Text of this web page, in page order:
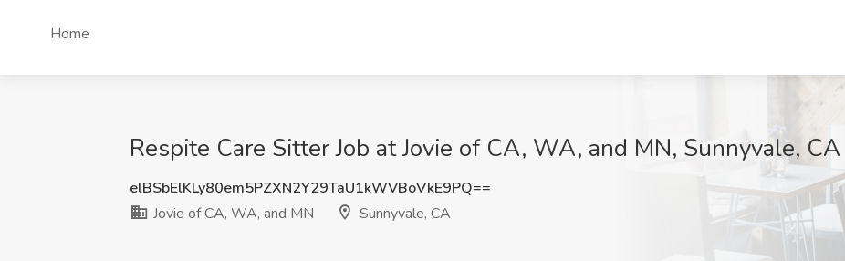
Home
Respite Care Sitter Job at Jovie of CA, WA, and MN, Sunnyvale, CA
elBSbElKLy80em5PZXN2Y29TaU1kWVBoVkE9PQ==
Jovie of CA, WA, and MN
Sunnyvale, CA